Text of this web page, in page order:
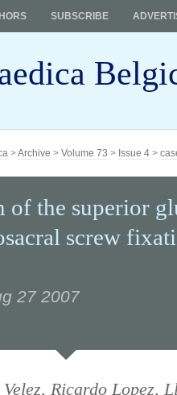
SUBSCRIBE
>Archive > Volume 73 > Issue 4 >
of the superior
screw
27 2007
Ricardo Lopez,